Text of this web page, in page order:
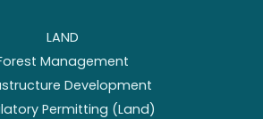
LAND
Management
Development
Permitting (Land)